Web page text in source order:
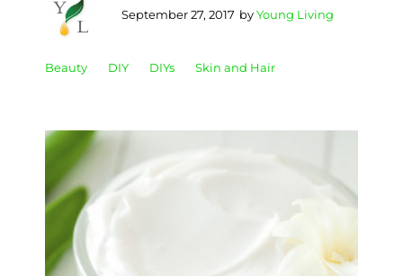
September 27, 2017 byYoung Living
Beauty DIY DIYs Skin and Hair